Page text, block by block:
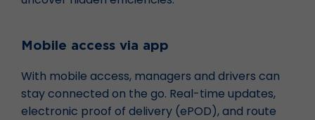
Mobile access via app
With mobile access, managers and drivers can
stay connected on the go. Real-time updates,
electronic proof of delivery (ePOD), and route